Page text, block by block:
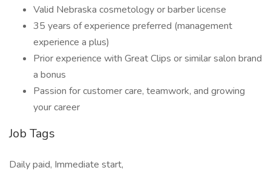
Valid Nebraska cosmetology or barber license
35 years of experience preferred (management
experience a plus)
Prior experience with Great Clips or similar salon brand
a bonus
Passion for customer care, teamwork, and growing
your career
Job Tags
Daily paid, Immediate start,